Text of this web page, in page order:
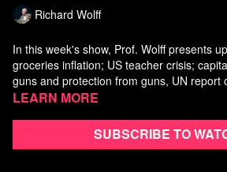
Richard Wolff
In this week's show, Prof. Wolff presents
groceries inflation; US teacher crisis;
guns and protection from guns, UN report
from Ukraine war's and sanctions regimes'
median New York City rent of $4,000/
increasingly unaffordable to most New
Watch moreEconomic Update
Learn more
Subscribe to